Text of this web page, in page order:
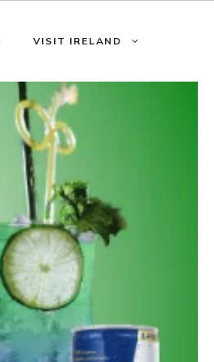
VISIT IRELAND